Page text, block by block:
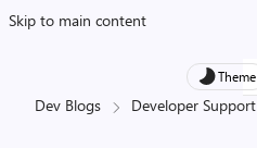
Skip to main content
Theme
Dev Blogs Developer Support